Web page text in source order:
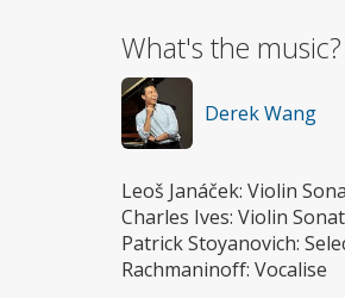
What's the music?
Derek Wang
Leoš Janáček: Violin
Charles Ives: Violin
Patrick Stoyanovich:
Rachmaninoff: Vocalise